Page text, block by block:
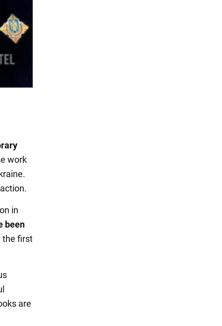
work
in
been
the first
are